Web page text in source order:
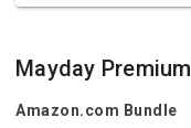
Mayday Premium
Amazon.com Bundle